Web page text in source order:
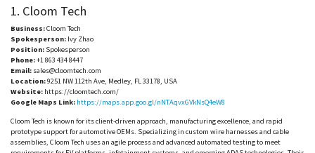
1. Cloom Tech
Business:Cloom Tech
Spokesperson: Ivy Zhao
Position: Spokesperson
Phone:+1 863 434 8447
Email: sales@cloomtech.com
Location:9251 NW 112th Ave, Medley, FL 33178, USA
Website: https://cloomtech.com/
Google Maps Link: https://maps.app.goo.gl/nNTAqvxGVkNsQ4eW8
Cloom Tech is known for its client-driven approach, manufacturing excellence, and rapid
prototype support for automotive OEMs. Specializing in custom wire harnesses and cable
assemblies, Cloom Tech uses an agile process and advanced automated testing to meet